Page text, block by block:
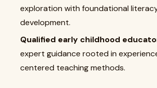
exploration with foundational
development.
Qualified early childhood
expert guidance rooted in
centered teaching methods.